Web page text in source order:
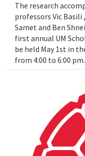
The research
professors Vic Basili
Samet and Ben
first annual UM
be held May 1st in
from 4:00 to 6:00 pm.